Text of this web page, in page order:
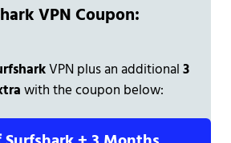
VPN Coupon:
VPN plus an additional3
with the coupon below: